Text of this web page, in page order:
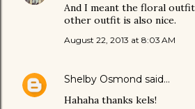
And I meant the floral
other outfit is also nice.
August 22, 2013 at 8:03 AM
Shelby Osmond said…
Hahaha thanks kels!